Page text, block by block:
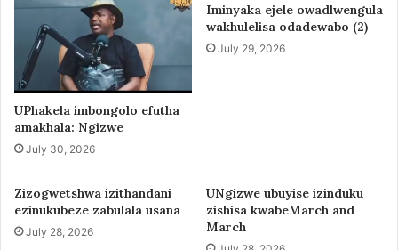
UPhakela imbongolo efutha
amakhala: Ngizwe
July 30, 2026
Iminyaka ejele owadlwengula
wakhulelisa odadewabo (2)
July 29, 2026
Zizogwetshwa izithandani
ezinukubeze zabulala usana
July 28, 2026
UNgizwe ubuyise izinduku
zishisa kwabeMarch and
March